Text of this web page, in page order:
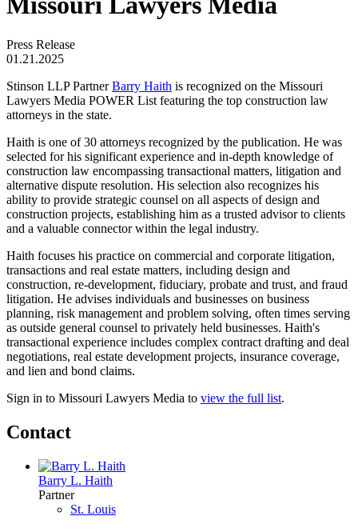
Press Release
01.21.2025
Stinson LLP PartnerBarry Haith is recognized on the Missouri
Lawyers Media POWER List featuring the top construction law
attorneys in the state.
Haith is one of 30 attorneys recognized by the publication. He was
selected for his significant experience and in-depth knowledge of
construction law encompassing transactional matters, litigation and
alternative dispute resolution. His selection also recognizes his
ability to provide strategic counsel on all aspects of design and
construction projects, establishing him as a trusted advisor to clients
and a valuable connector within the legal industry.
Haith focuses his practice on commercial and corporate litigation,
transactions and real estate matters, including design and
construction, re-development, fiduciary, probate and trust, and fraud
litigation. He advises individuals and businesses on business
planning, risk management and problem solving, often times serving
as outside general counsel to privately held businesses. Haith's
transactional experience includes complex contract drafting and deal
negotiations, real estate development projects, insurance coverage,
and lien and bond claims.
Sign in to Missouri Lawyers Media to view the full list.
Contact
Barry L. Haith
Partner
St. Louis